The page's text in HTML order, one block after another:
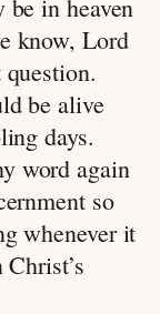
in heaven
know, Lord
be alive
days.
word again
so
whenever it